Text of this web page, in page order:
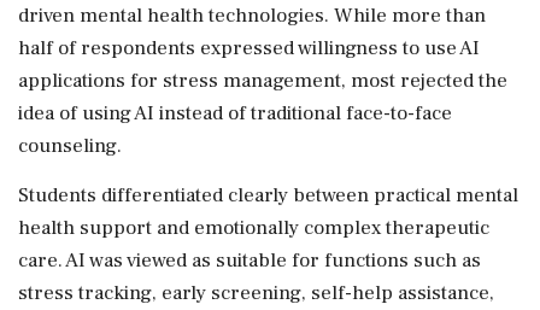
driven mental health technologies. While more than
half of respondents expressed willingness to use AI
applications for stress management, most rejected the
idea of using AI instead of traditional face-to-face
counseling.
Students differentiated clearly between practical mental
health support and emotionally complex therapeutic
care. AI was viewed as suitable for functions such as
stress tracking, early screening, self-help assistance,